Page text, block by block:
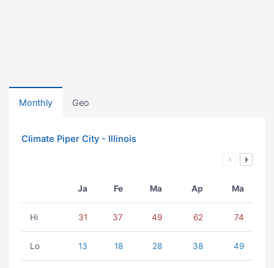
Monthly Geo
Climate Piper City - Illinois
Ja Fe Ma Ap Ma
Hi 31 37 49 62 74
Lo 13 18 28 38 49